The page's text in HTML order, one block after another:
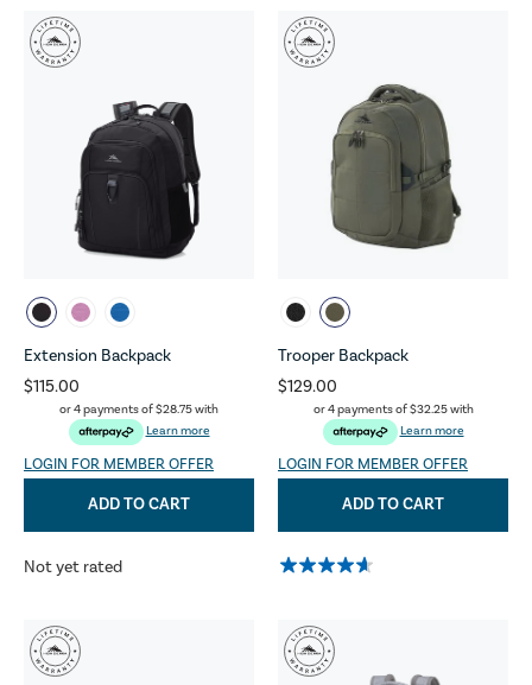
Extension Backpack
$115.00
or 4 payments of$28.75with
Learn more
LOGIN FOR MEMBER OFFER
ADD TO CART
Not yet rated
Trooper Backpack
$129.00
or 4 payments of$32.25with
Learn more
LOGIN FOR MEMBER OFFER
ADD TO CART